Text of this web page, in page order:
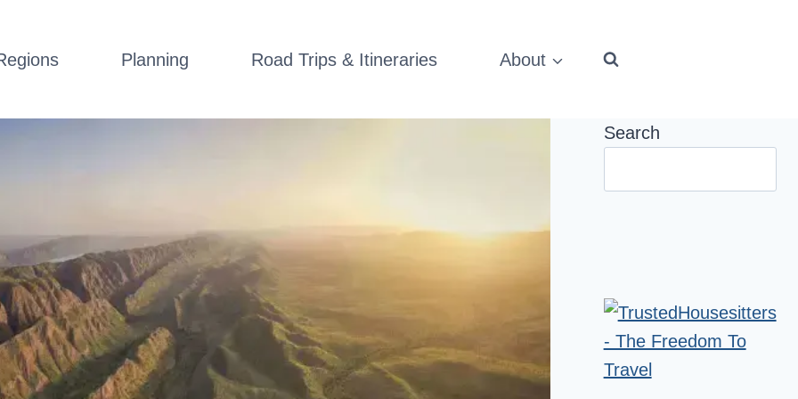
Planning Road Trips & Itineraries About
Search